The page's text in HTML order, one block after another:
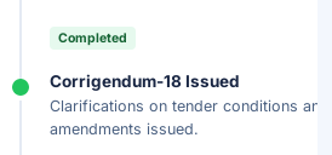
Completed
Corrigendum-18 Issued
Clarifications on tender conditions and
amendments issued.